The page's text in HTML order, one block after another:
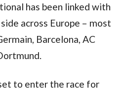
has been linked with
across Europe – most
Barcelona, AC
to enter the race for